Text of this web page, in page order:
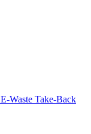
E-Waste Take-Back